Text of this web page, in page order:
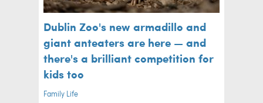
Dublin Zoo's new armadillo and
giant anteaters are here — and
there's a brilliant competition for
kids too
Family Life